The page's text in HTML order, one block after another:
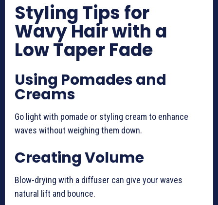
Styling Tips for
Wavy Hair with a
Low Taper Fade
Using Pomades and
Creams
Go light with pomade or styling cream to enhance
waves without weighing them down.
Creating Volume
Blow-drying with a diffuser can give your waves
natural lift and bounce.